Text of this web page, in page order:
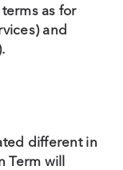
as for
and
different in
Term will